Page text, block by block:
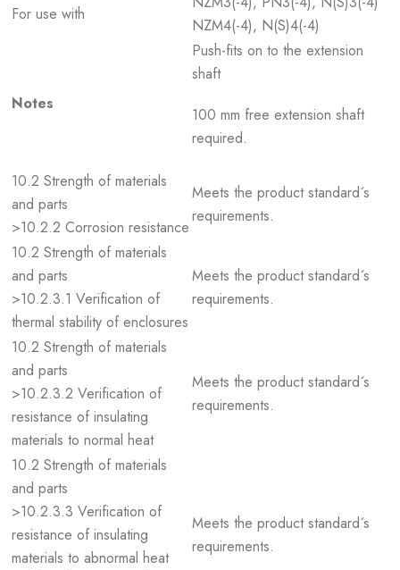
For use with
NZM4(-4), N(S)4(-4)
Notes
Push-fits on to the extension
shaft
100 mm free extension shaft
required.
10.2 Strength of materials
and parts
>10.2.2 Corrosion resistance
Meets the product standard´s
requirements.
10.2 Strength of materials
and parts
>10.2.3.1 Verification of
thermal stability of enclosures
Meets the product standard´s
requirements.
10.2 Strength of materials
and parts
>10.2.3.2 Verification of
resistance of insulating
materials to normal heat
Meets the product standard´s
requirements.
10.2 Strength of materials
and parts
>10.2.3.3 Verification of
resistance of insulating
materials to abnormal heat
Meets the product standard´s
requirements.